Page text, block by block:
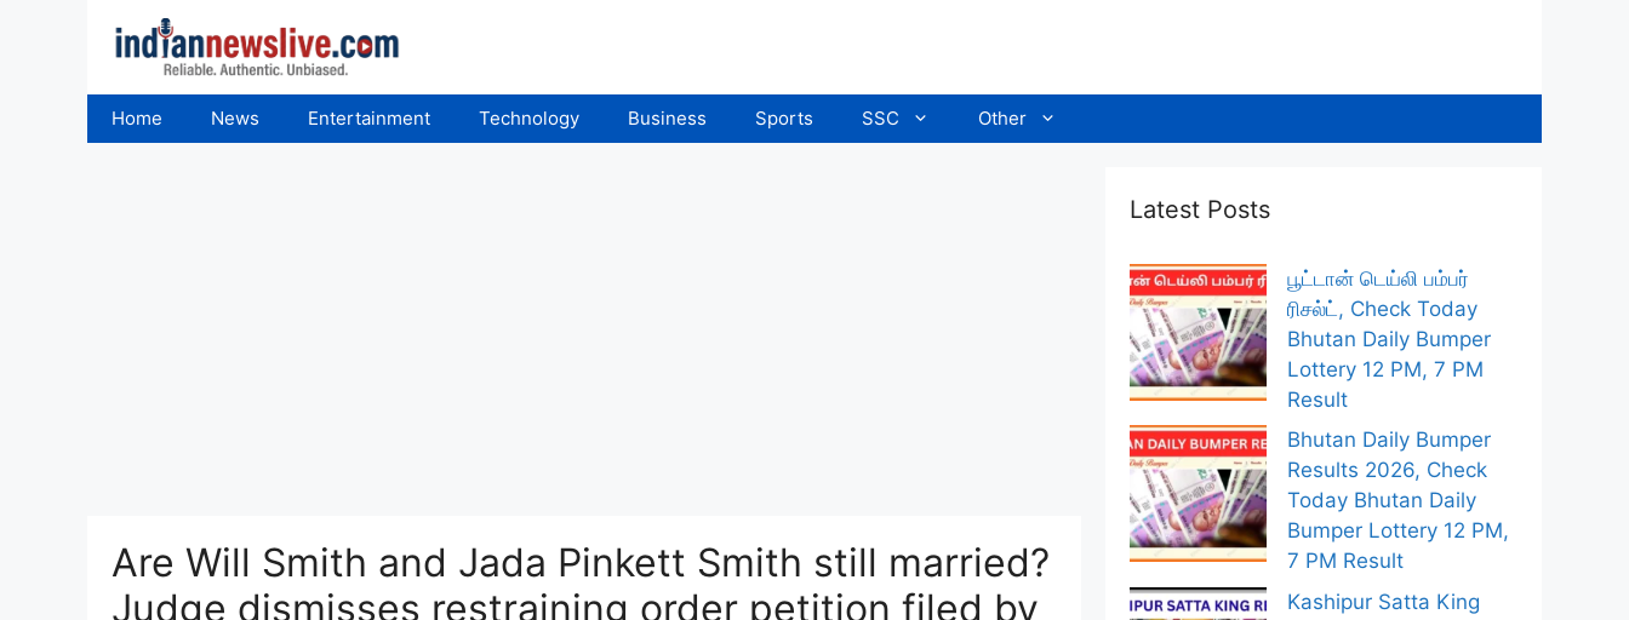
Home News Entertainment Technology Business Sports SSC Other
Are Will Smith and Jada Pinkett Smith still married?
Judge dismisses restraining order petition filed by
Latest Posts
பூட்டான் டெய்லி பம்பர்
ரிசல்ட், Check Today
Bhutan Daily Bumper
Lottery 12 PM, 7 PM
Result
Bhutan Daily Bumper
Results 2026, Check
Today Bhutan Daily
Bumper Lottery 12 PM,
7 PM Result
Kashipur Satta King